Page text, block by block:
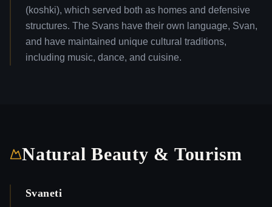
(koshki), which served both as homes and defensive
structures. The Svans have their own language, Svan,
and have maintained unique cultural traditions,
including music, dance, and cuisine.
Natural Beauty & Tourism
Svaneti